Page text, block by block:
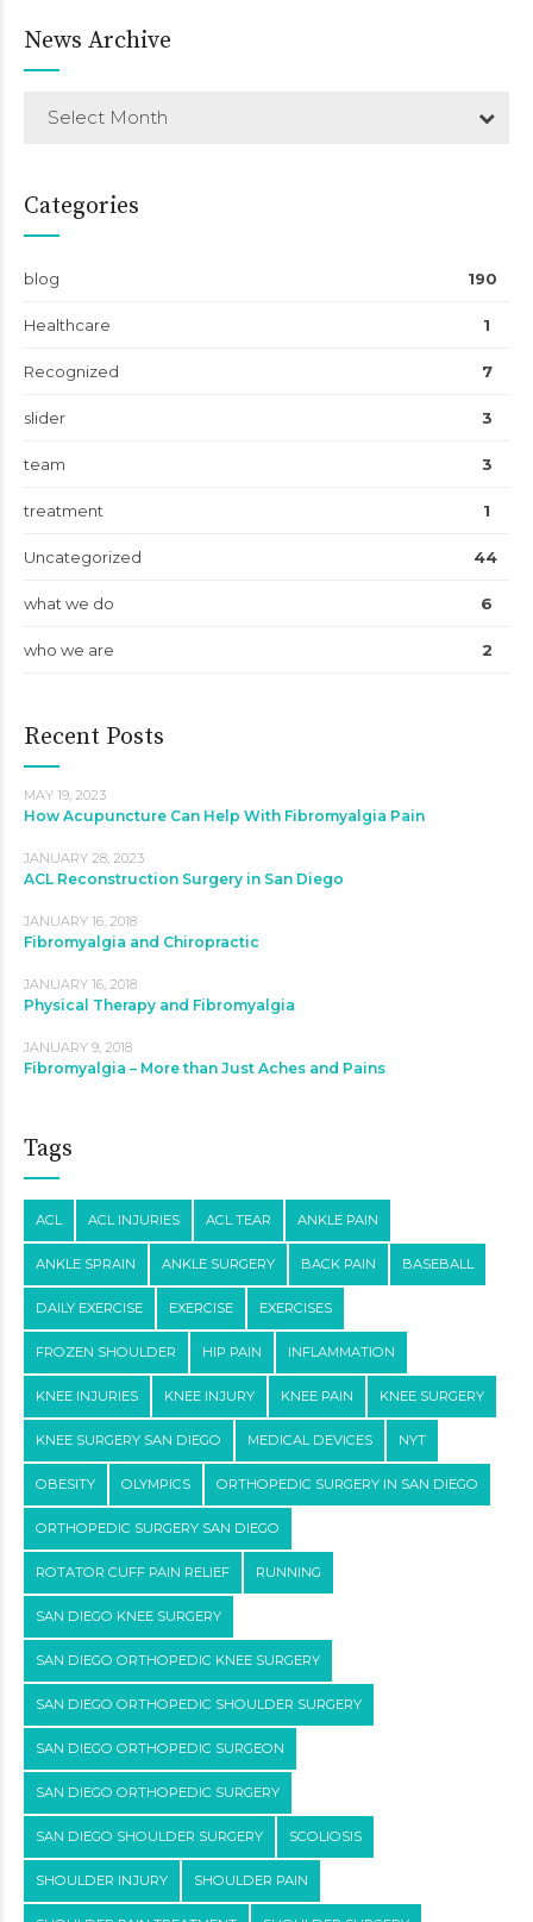
News Archive
Select Month
Categories
blog 190
Healthcare 1
Recognized 7
slider 3
team 3
treatment 1
Uncategorized 44
what we do 6
who we are 2
Recent Posts
MAY 19, 2023
How Acupuncture Can Help With Fibromyalgia Pain
JANUARY 28, 2023
ACL Reconstruction Surgery in San Diego
JANUARY 16, 2018
Fibromyalgia and Chiropractic
JANUARY 16, 2018
Physical Therapy and Fibromyalgia
JANUARY 9, 2018
Fibromyalgia – More than Just Aches and Pains
Tags
ACL ACL INJURIES ACL TEAR ANKLE PAIN
ANKLE SPRAIN ANKLE SURGERY BACK PAIN BASEBALL
DAILY EXERCISE EXERCISE EXERCISES
FROZEN SHOULDER HIP PAIN INFLAMMATION
KNEE INJURIES KNEE INJURY KNEE PAIN KNEE SURGERY
KNEE SURGERY SAN DIEGO MEDICAL DEVICES NYT
OBESITY OLYMPICS ORTHOPEDIC SURGERY IN SAN DIEGO
ORTHOPEDIC SURGERY SAN DIEGO
ROTATOR CUFF PAIN RELIEF RUNNING
SAN DIEGO KNEE SURGERY
SAN DIEGO ORTHOPEDIC KNEE SURGERY
SAN DIEGO ORTHOPEDIC SHOULDER SURGERY
SAN DIEGO ORTHOPEDIC SURGEON
SAN DIEGO ORTHOPEDIC SURGERY
SAN DIEGO SHOULDER SURGERY SCOLIOSIS
SHOULDER INJURY SHOULDER PAIN